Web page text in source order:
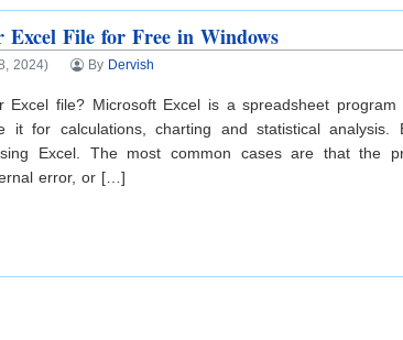
Excel File for Free in Windows
2024) By Dervish
Excel file? Microsoft Excel is a spreadsheet
it for calculations, charting and statistical
Excel. The most common cases are that the
error, or […]